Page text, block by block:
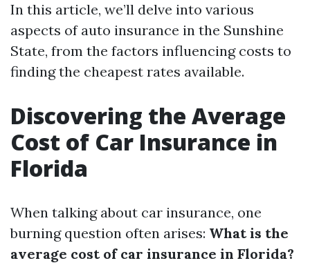
In this article, we’ll delve into various
aspects of auto insurance in the Sunshine
State, from the factors influencing costs to
finding the cheapest rates available.
Discovering the Average
Cost of Car Insurance in
Florida
When talking about car insurance, one
burning question often arises: What is the
average cost of car insurance in Florida?